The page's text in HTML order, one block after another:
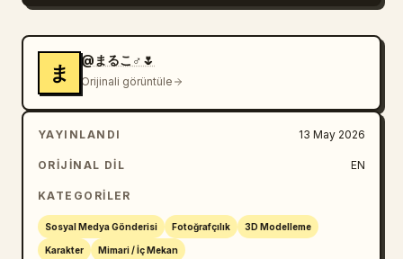
face, short brown bob hair, translucent
body armor, tiny mechanical limbs, hovering
above a small round flying base. Make it
cute, delicate, and toy-like rather than
threatening.
Display case and room: The scene is enclosed
base and ornate gold vine decoration along
the bottom. Inside is a miniature living room
with a sofa/armchair, lace curtains, sunny
ま
@まるこ♂🌷
Orijinali görüntüle
YAYINLANDI 13 May 2026
ORIJINAL DIL EN
KATEGORILER
Sosyal Medya Gönderisi Fotoğrafçılık 3D Modelleme
Karakter Mimari / İç Mekan